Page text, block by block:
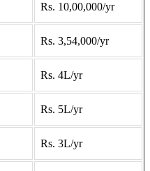
Rs. 10,00,000/yr
Rs. 3,54,000/yr
Rs. 4L/yr
Rs. 5L/yr
Rs. 3L/yr